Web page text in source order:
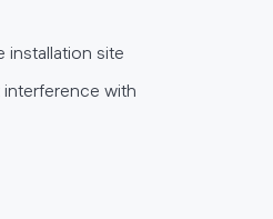
installation site
with